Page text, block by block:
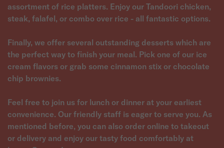
assortment of rice platters. Enjoy our Tandoori chicken,
steak, falafel, or combo over rice - all fantastic options.
Finally, we offer several outstanding desserts which are
the perfect way to finish your meal. Pick one of our ice
cream flavors or grab some cinnamon stix or chocolate
chip brownies.
Feel free to join us for lunch or dinner at your earliest
convenience. Our friendly staff is eager to serve you. As
mentioned before, you can also order online to takeout
or delivery and enjoy our tasty food comfortably at